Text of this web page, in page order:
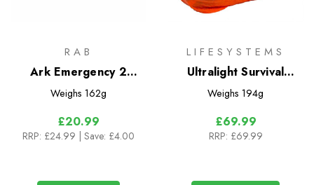
RAB
Ark Emergency 2
Person Bivi
Weighs 162g
£20.99
RRP: £24.99 | Save: £4.00
LIFESYSTEMS
Ultralight Survival
Shelter 2
Weighs 194g
£69.99
RRP: £69.99